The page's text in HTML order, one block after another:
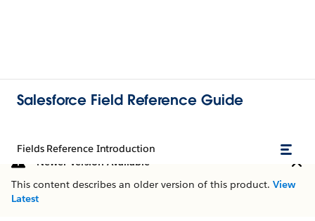
Salesforce Field Reference Guide
Fields Reference Introduction
Newer Version Available
This content describes an older version of this product. View
Latest